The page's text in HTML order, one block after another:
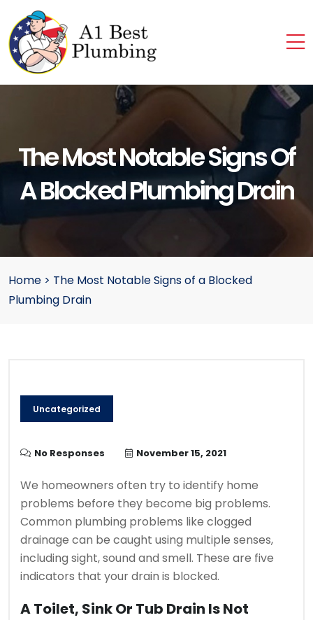
The Most Notable Signs Of
A Blocked Plumbing Drain
Home > The Most Notable Signs of a Blocked
Plumbing Drain
Uncategorized
No Responses November 15, 2021
We homeowners often try to identify home
problems before they become big problems.
Common plumbing problems like clogged
drainage can be caught using multiple senses,
including sight, sound and smell. These are five
indicators that your drain is blocked.
A Toilet, Sink Or Tub Drain Is Not